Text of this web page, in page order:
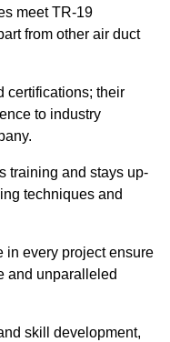
meet TR-19
from other air duct
certifications; their
to industry
training and stays up-
techniques and
in every project ensure
and unparalleled
skill development,